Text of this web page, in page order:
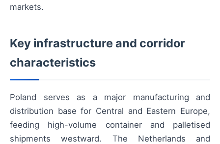
markets.
Key infrastructure and corridor
characteristics
Poland serves as a major manufacturing and
distribution base for Central and Eastern Europe,
feeding high-volume container and palletised
shipments westward. The Netherlands and